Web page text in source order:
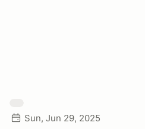
Sun, Jun 29, 2025